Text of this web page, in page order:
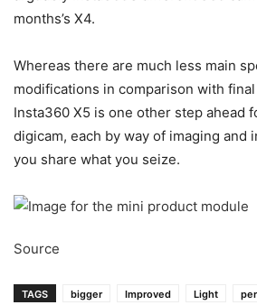
months’s X4.
Whereas there are much less main
modifications in comparison with
Insta360 X5 is one other step ahead
digicam, each by way of imaging and
you share what you seize.
Source
TAGS bigger Improved Light